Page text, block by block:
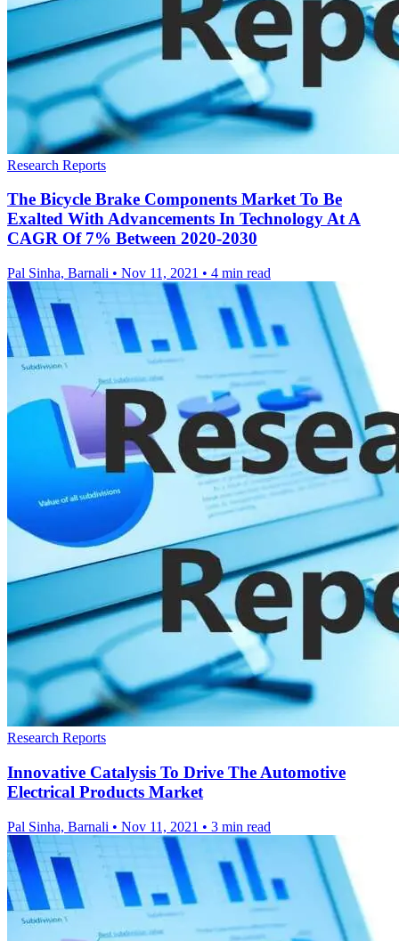
Research Reports
The Bicycle Brake Components Market To Be
Exalted With Advancements In Technology At A
CAGR Of 7% Between 2020-2030
Pal Sinha, Barnali • Nov 11, 2021 • 4 min read
Research Reports
Innovative Catalysis To Drive The Automotive
Electrical Products Market
Pal Sinha, Barnali • Nov 11, 2021 • 3 min read